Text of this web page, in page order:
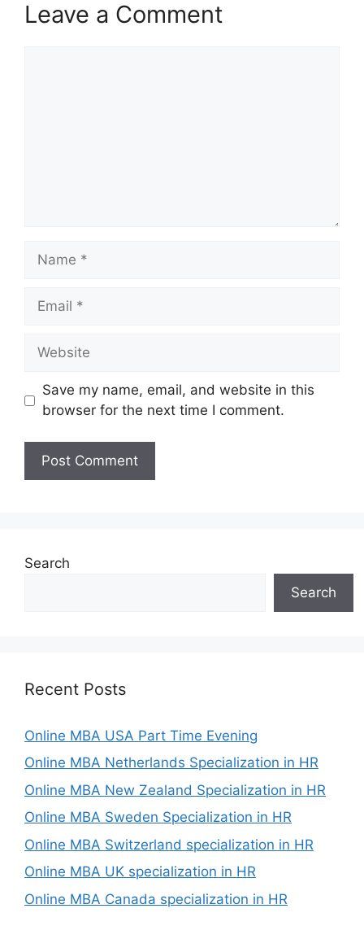
Leave a Comment
Name
Email
Website
Save my name, email, and website in this
browser for the next time I comment.
Search
Search
Recent Posts
Online MBA USA Part Time Evening
Online MBA Netherlands Specialization in HR
Online MBA New Zealand Specialization in HR
Online MBA Sweden Specialization in HR
Online MBA Switzerland specialization in HR
Online MBA UK specialization in HR
Online MBA Canada specialization in HR